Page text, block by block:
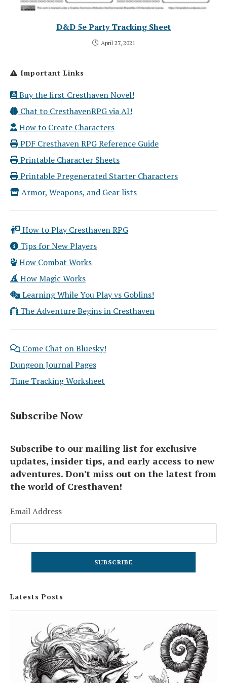
D&D 5e Party Tracking Sheet
April 27, 2021
Important Links
Buy the first Cresthaven Novel!
Chat to CresthavenRPG via AI!
How to Create Characters
PDF Cresthaven RPG Reference Guide
Printable Character Sheets
Printable Pregenerated Starter Characters
Armor, Weapons, and Gear lists
How to Play Cresthaven RPG
Tips for New Players
How Combat Works
How Magic Works
Learning While You Play vs Goblins!
The Adventure Begins in Cresthaven
Come Chat on Bluesky!
Dungeon Journal Pages
Time Tracking Worksheet
Subscribe Now
Subscribe to our mailing list for exclusive
updates, insider tips, and early access to new
adventures. Don't miss out on the latest from
the world of Cresthaven!
Email Address
Latests Posts